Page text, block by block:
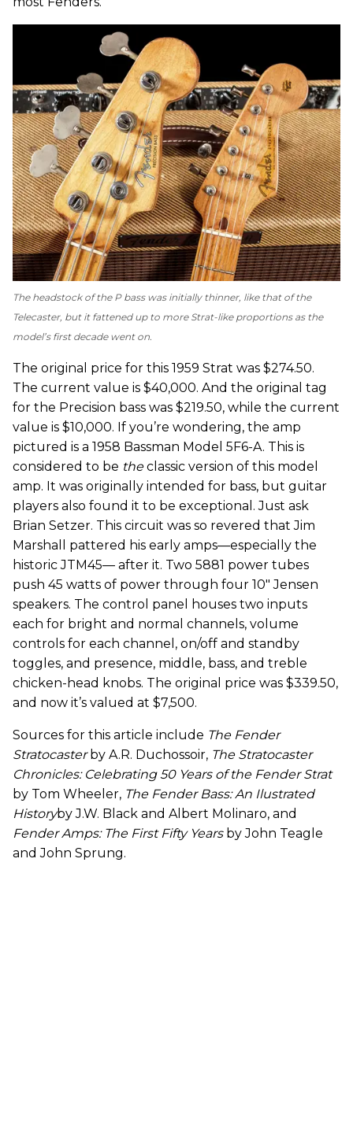
The headstock of the P bass was initially thinner, like that of the
Telecaster, but it fattened up to more Strat-like proportions as the
model’s first decade went on.
The original price for this 1959 Strat was $274.50.
The current value is $40,000. And the original tag
for the Precision bass was $219.50, while the current
value is $10,000. If you’re wondering, the amp
pictured is a 1958 Bassman Model 5F6-A. This is
considered to be theclassic version of this model
amp. It was originally intended for bass, but guitar
players also found it to be exceptional. Just ask
Brian Setzer. This circuit was so revered that Jim
Marshall pattered his early amps—especially the
historic JTM45— after it. Two 5881 power tubes
push 45 watts of power through four 10" Jensen
speakers. The control panel houses two inputs
each for bright and normal channels, volume
controls for each channel, on/off and standby
toggles, and presence, middle, bass, and treble
chicken-head knobs. The original price was $339.50,
and now it’s valued at $7,500.
Sources for this article include The Fender
Stratocasterby A.R. Duchossoir, The Stratocaster
Chronicles: Celebrating 50 Years of the Fender Strat
by Tom Wheeler, The Fender Bass: An Ilustrated
Historyby J.W. Black and Albert Molinaro, and
Fender Amps: The First Fifty Yearsby John Teagle
and John Sprung.